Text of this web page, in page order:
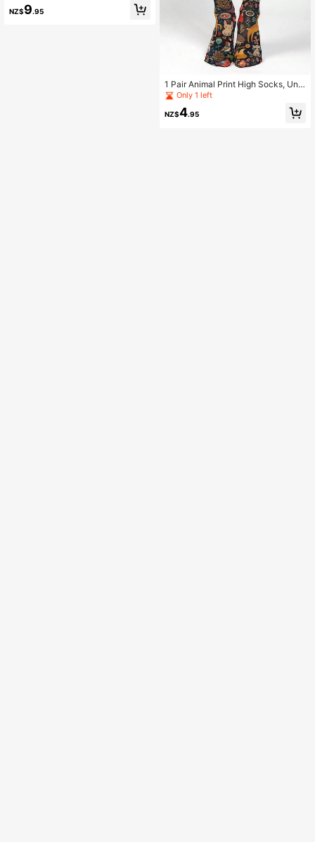
Halloween Holiday Costume Socks,
Women's Long Socks
NZ$9.95
1 Pair Animal Print High Socks, Unis
ex Knee-High Socks, Cartoon Sock
Only 1 left
NZ$4.95